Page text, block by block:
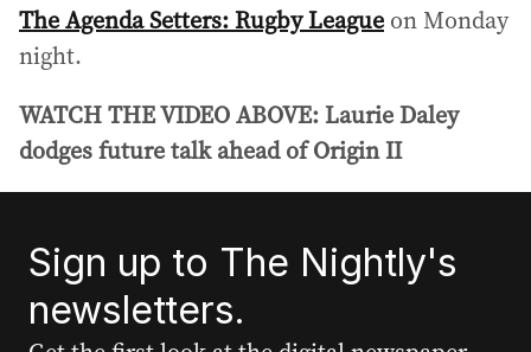
The Agenda Setters: Rugby Leagueon Monday
night.
WATCH THE VIDEO ABOVE: Laurie Daley
dodges future talk ahead of Origin II
Sign up to The Nightly's
newsletters.